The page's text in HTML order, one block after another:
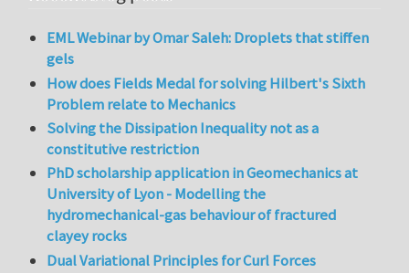
EML Webinar by Omar Saleh: Droplets that stiffen
gels
How does Fields Medal for solving Hilbert's Sixth
Problem relate to Mechanics
Solving the Dissipation Inequality not as a
constitutive restriction
PhD scholarship application in Geomechanics at
University of Lyon - Modelling the
hydromechanical-gas behaviour of fractured
clayey rocks
Dual Variational Principles for Curl Forces